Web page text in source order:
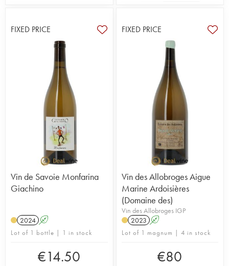
FIXED PRICE
Vin de Savoie Monfarina
Giachino
2024 A
Lot of 1 bottle | 1 in stock
€14.50
FIXED PRICE
Vin des Allobroges Aigue
Marine Ardoisières
(Domaine des)
Vin des Allobroges IGP
2023 A
Lot of 1 magnum | 4 in stock
€80